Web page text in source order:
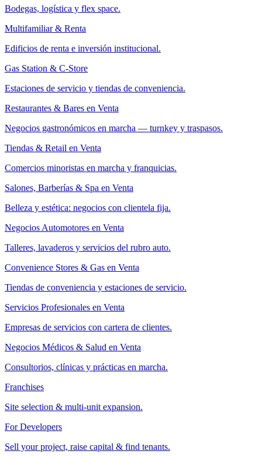
Bodegas, logística y flex space.
Multifamiliar & Renta
Edificios de renta e inversión institucional.
Gas Station & C-Store
Estaciones de servicio y tiendas de conveniencia.
Restaurantes & Bares en Venta
Negocios gastronómicos en marcha — turnkey y traspasos.
Tiendas & Retail en Venta
Comercios minoristas en marcha y franquicias.
Salones, Barberías & Spa en Venta
Belleza y estética: negocios con clientela fija.
Negocios Automotores en Venta
Talleres, lavaderos y servicios del rubro auto.
Convenience Stores & Gas en Venta
Tiendas de conveniencia y estaciones de servicio.
Servicios Profesionales en Venta
Empresas de servicios con cartera de clientes.
Negocios Médicos & Salud en Venta
Consultorios, clínicas y prácticas en marcha.
Franchises
Site selection & multi-unit expansion.
For Developers
Sell your project, raise capital & find tenants.